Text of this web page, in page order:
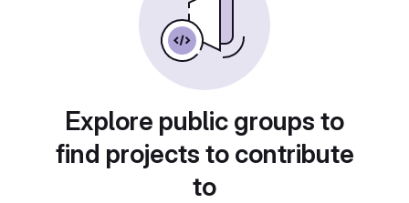
Explore public groups to
find projects to contribute
to